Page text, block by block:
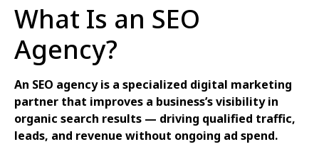
What Is an SEO
Agency?
An SEO agency is a specialized digital marketing
partner that improves a business’s visibility in
organic search results — driving qualified traffic,
leads, and revenue without ongoing ad spend.